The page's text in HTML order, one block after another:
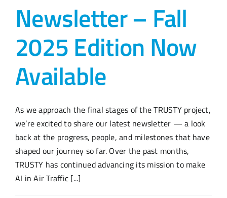
Newsletter – Fall
2025 Edition Now
Available
As we approach the final stages of the TRUSTY project,
we’re excited to share our latest newsletter — a look
back at the progress, people, and milestones that have
shaped our journey so far. Over the past months,
TRUSTY has continued advancing its mission to make
AI in Air Traffic [...]